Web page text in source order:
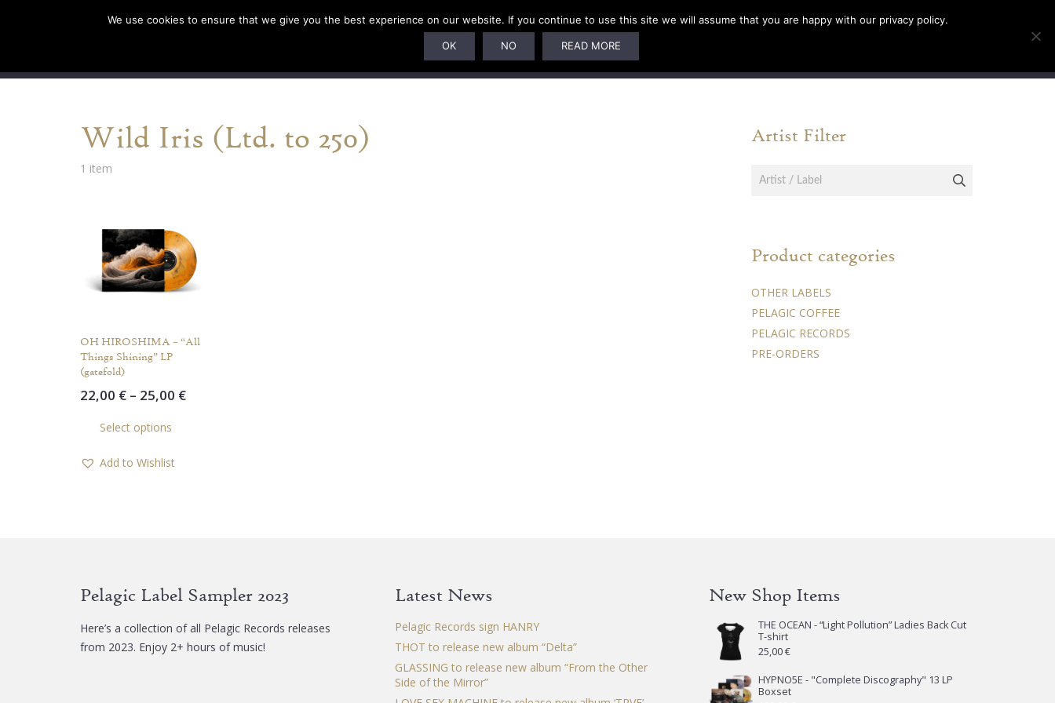
SUBSCRIPTIONS ARTISTS PELAGIC DUNGEON
Wild Iris (Ltd. to 250)
1 item
OH HIROSHIMA – “All
Things Shining” LP
(gatefold)
22,00 € – 25,00 €Price
Select options
on
product
Add to Wishlist
Artist Filter
Product categories
OTHER LABELS
PELAGIC COFFEE
PELAGIC RECORDS
PRE-ORDERS
Pelagic Label Sampler 2023
Here’s a collection of all Pelagic Records releases
from 2023. Enjoy 2+ hours of music!
Latest News
Pelagic Records sign HANRY
THOT to release new album “Delta”
GLASSING to release new album “From the Other
Side of the Mirror”
New Shop Items
THE OCEAN - “Light Pollution” Ladies Back Cut
T-shirt
25,00€
HYPNO5E - "Complete Discography" 13 LP
Boxset
We use cookies to ensure that we give you the best experience on our website. If you continue to use this site we will assume that you are happy with our privacy policy.
OK NO READ MORE